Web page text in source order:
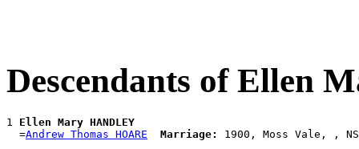
Descendants of Ellen
1 Ellen Mary HANDLEY
  =
Andrew Thomas HOARE Marriage: